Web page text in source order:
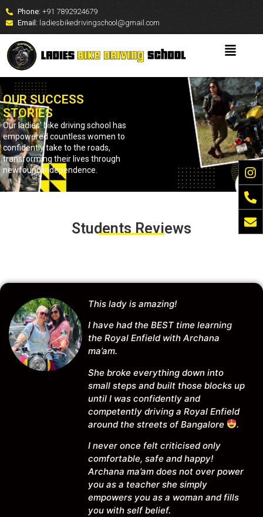
Phone: +91 7892924679
Email: ladiesbikedrivingschool@gmail.com
OUR SUCCESS
STORIES
Our ladies’ bike driving school has
empowered countless women to
confidently take to the roads,
transforming their lives through
newfound independence.
Students Reviews
This lady is amazing!
I have had the BEST time learning
the Royal Enfield with Archana
ma’am.
She broke everything down into
small steps and built those blocks up
until I was confidently and
competently driving a Royal Enfield
around the streets of Bangalore
.
I never once felt criticised only
comfortable, safe and happy!
Archana ma’am does not over power
you as a teacher she simply
empowers you as a woman and fills
you with self belief.